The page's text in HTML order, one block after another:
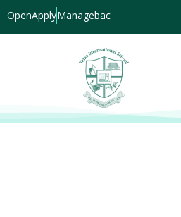
OpenApplyManagebac